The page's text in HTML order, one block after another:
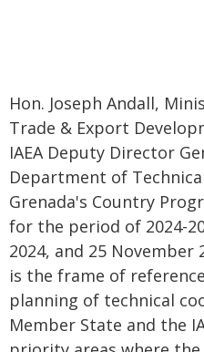
Hon. Joseph Andall,
Trade & Export
IAEA Deputy Director
Department of
Grenada's Country
for the period of 2024-
2024, and 25 November
is the frame of
planning of technical
Member State and the